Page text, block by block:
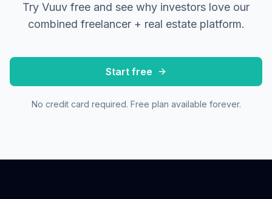
Try Vuuv free and see why investors love our
combined freelancer + real estate platform.
Start free
No credit card required. Free plan available forever.